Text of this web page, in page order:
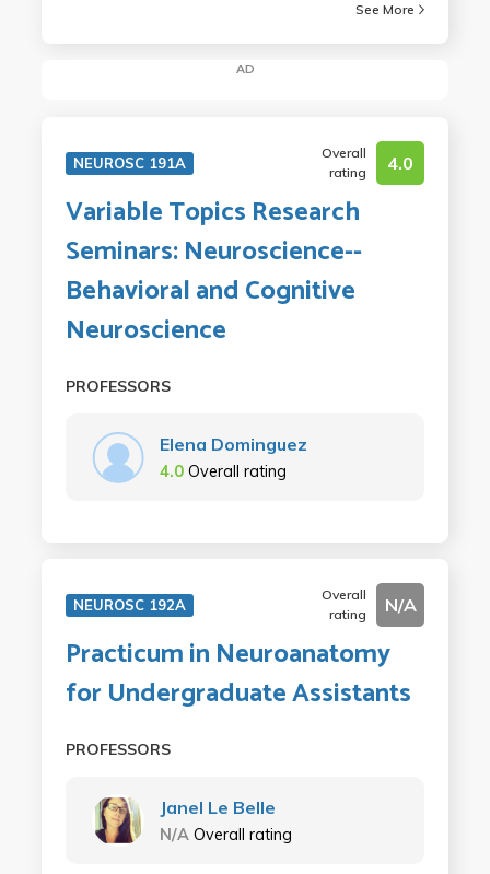
See More
AD
NEUROSC 191A
Overall
rating
4.0
Variable Topics Research
Seminars: Neuroscience--
Behavioral and Cognitive
Neuroscience
PROFESSORS
Elena Dominguez
4.0 Overall rating
NEUROSC 192A
Overall
rating
N/A
Practicum in Neuroanatomy
for Undergraduate Assistants
PROFESSORS
Janel Le Belle
N/A Overall rating